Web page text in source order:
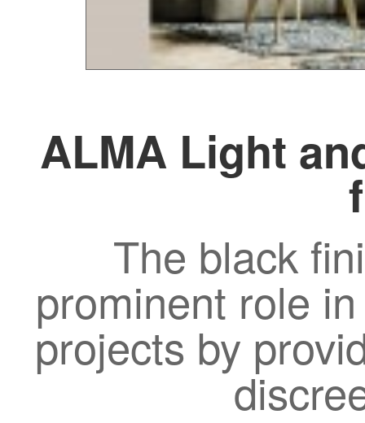
ALMA Light
The black
prominent role
projects by